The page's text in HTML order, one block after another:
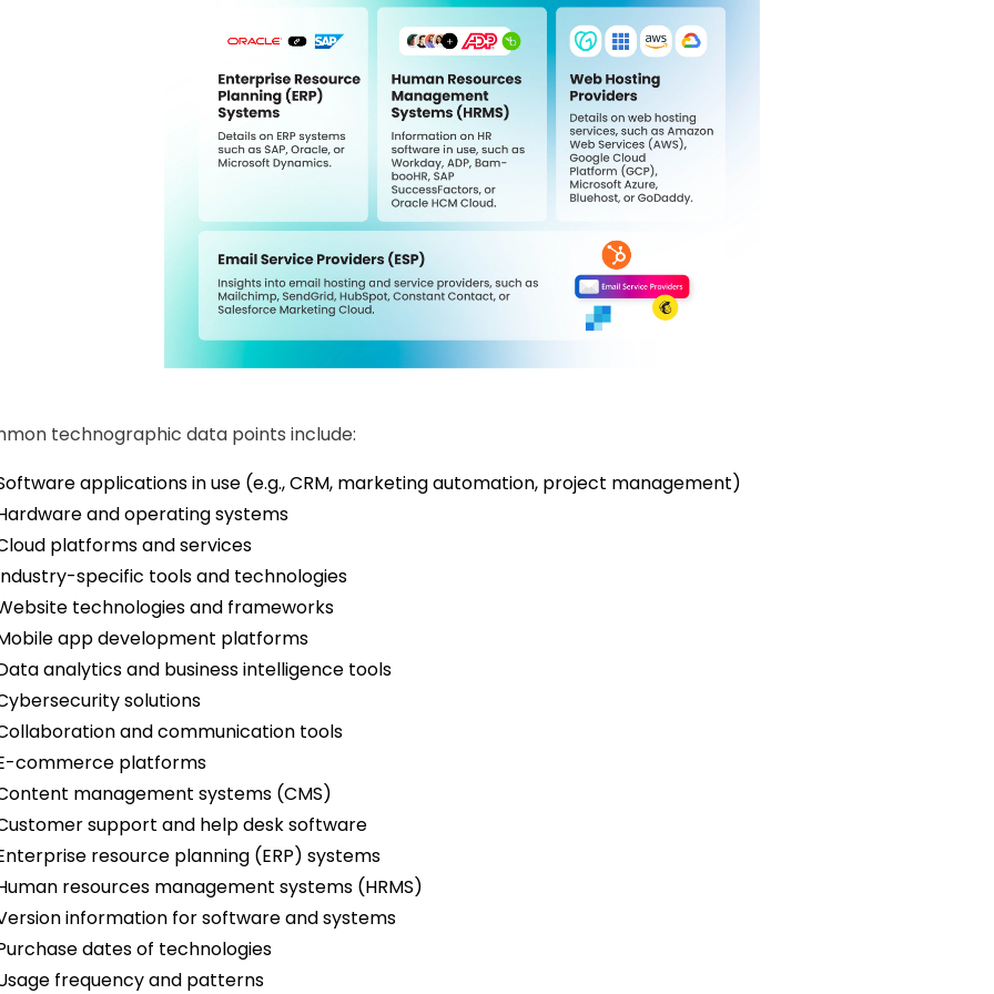
technographic data points include:
applications in use (e.g., CRM, marketing automation, project management)
and operating systems
platforms and services
specific tools and technologies
technologies and frameworks
app development platforms
analytics and business intelligence tools
solutions
and communication tools
commerce platforms
management systems (CMS)
support and help desk software
resource planning (ERP) systems
resources management systems (HRMS)
information for software and systems
dates of technologies
frequency and patterns